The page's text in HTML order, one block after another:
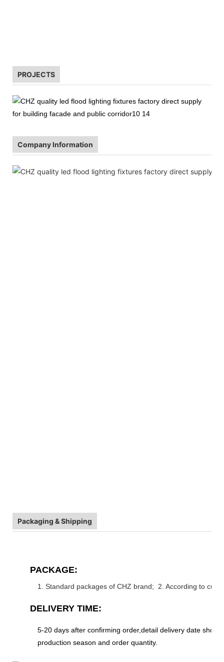
PROJECTS
Company Information
Packaging & Shipping
PACKAGE:
1. Standard packages of CHZ brand; 2. According to
DELIVERY TIME:
5-20 days after confirming order,detail delivery date
production season and order quantity.